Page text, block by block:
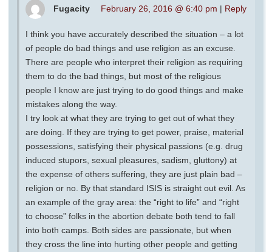
Fugacity February 26, 2016 @ 6:40 pm | Reply
I think you have accurately described the situation – a lot
of people do bad things and use religion as an excuse.
There are people who interpret their religion as requiring
them to do the bad things, but most of the religious
people I know are just trying to do good things and make
mistakes along the way.
I try look at what they are trying to get out of what they
are doing. If they are trying to get power, praise, material
possessions, satisfying their physical passions (e.g. drug
induced stupors, sexual pleasures, sadism, gluttony) at
the expense of others suffering, they are just plain bad –
religion or no. By that standard ISIS is straight out evil. As
an example of the gray area: the “right to life” and “right
to choose” folks in the abortion debate both tend to fall
into both camps. Both sides are passionate, but when
they cross the line into hurting other people and getting